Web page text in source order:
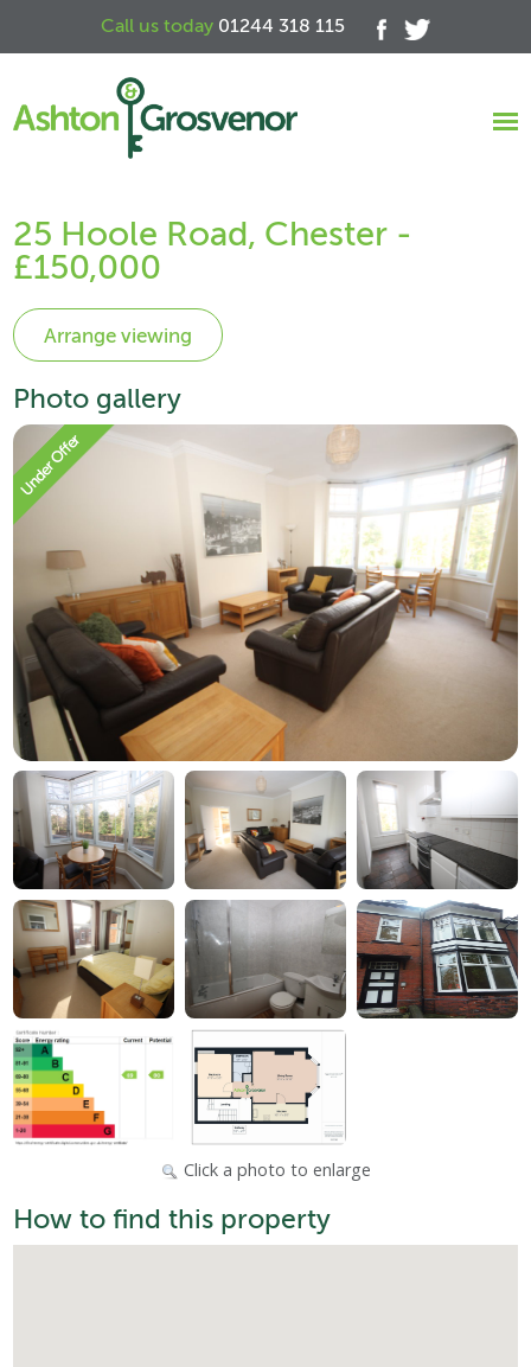
Call us today 01244 318 115
25 Hoole Road, Chester -
£150,000
Photo gallery
Click a photo to enlarge
How to find this property